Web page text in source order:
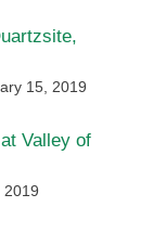
15, 2019
Valley of
2019